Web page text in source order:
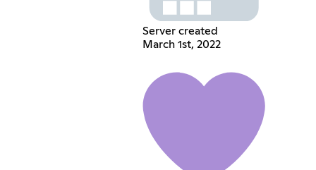
Server created
March 1st, 2022